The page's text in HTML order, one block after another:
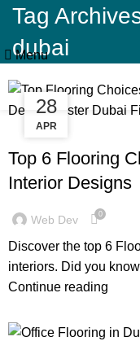
Menu
Tag
dubai
11
JAN
BLOG
Top 6 Flooring
Interior Designs
Web Dev 0
Discover the top 6
interiors. Did you
Continue reading
28
APR